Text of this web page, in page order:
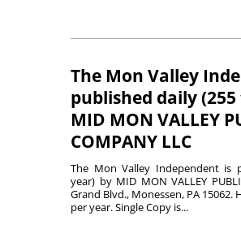
The Mon Valley
published daily
MID MON VALLEY
COMPANY LLC
The Mon Valley Independent is
year) by MID MON VALLEY
Grand Blvd., Monessen, PA 15062.
per year. Single Copy is...